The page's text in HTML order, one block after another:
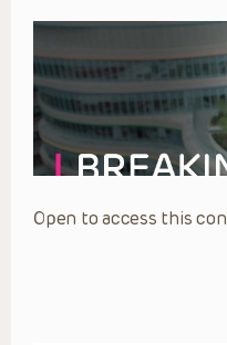
Open to access this